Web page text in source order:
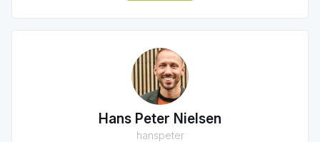
Hans Peter Nielsen
hanspeter